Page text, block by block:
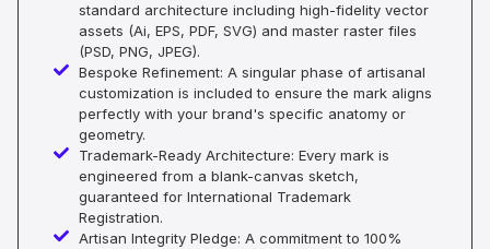
standard architecture including high-fidelity vector
assets (Ai, EPS, PDF, SVG) and master raster files
(PSD, PNG, JPEG).
Bespoke Refinement: A singular phase of artisanal
customization is included to ensure the mark aligns
perfectly with your brand's specific anatomy or
geometry.
Trademark-Ready Architecture: Every mark is
engineered from a blank-canvas sketch,
guaranteed for International Trademark
Registration.
Artisan Integrity Pledge: A commitment to 100%